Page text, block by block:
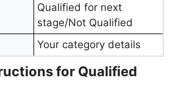
Qualified for next
stage/Not Qualified
Your category details
for Qualified